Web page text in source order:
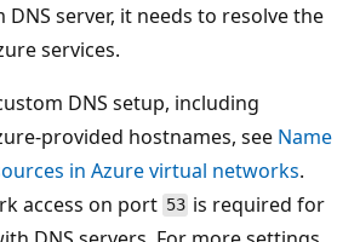
server, it needs to resolve the
services.
DNS setup, including
provided hostnames, see Name
in Azure virtual networks.
access on port 53 is required for